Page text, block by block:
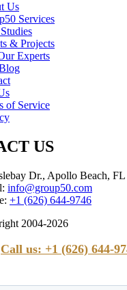
Us
Services
& Projects
Experts
of Service
US
Dr., Apollo Beach, FL
info@group50.com
+1 (626) 644-9746
2004-2026
Call us: +1 (626) 644-